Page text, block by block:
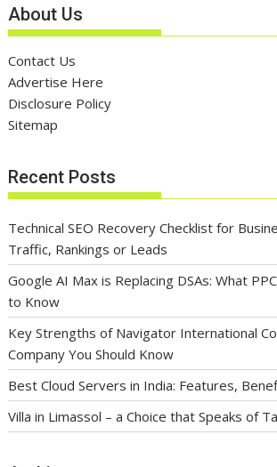
About Us
Contact Us
Advertise Here
Disclosure Policy
Sitemap
Recent Posts
Technical SEO Recovery Checklist for
Traffic, Rankings or Leads
Google AI Max is Replacing DSAs: What
to Know
Key Strengths of Navigator International
Company You Should Know
Best Cloud Servers in India: Features,
Villa in Limassol – a Choice that Speaks of